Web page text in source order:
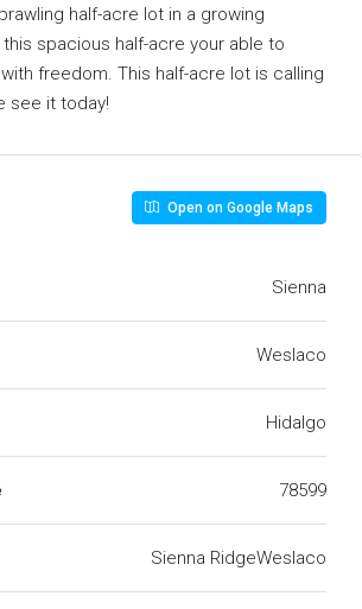
half-acre lot in a growing
this spacious half-acre your able to
freedom. This half-acre lot is calling
see it today!
Open on Google Maps
Sienna
Weslaco
Hidalgo
78599
Sienna RidgeWeslaco